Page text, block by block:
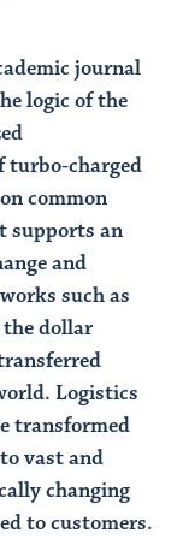
journal
logic of the
turbo-charged
common
supports an
and
such as
the dollar
Logistics
transformed
vast and
changing
to customers.